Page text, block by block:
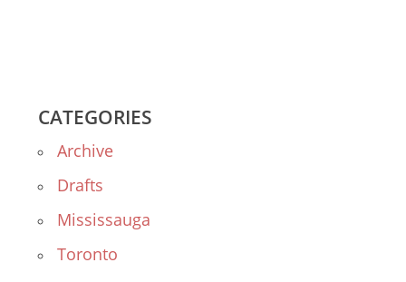
CATEGORIES
Archive
Drafts
Mississauga
Toronto